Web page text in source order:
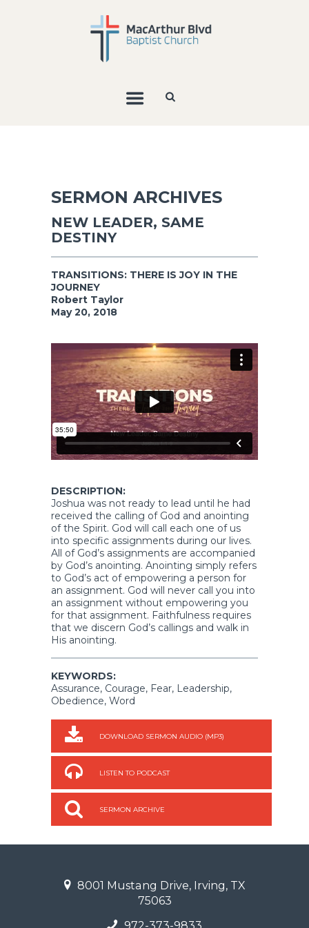
SERMON ARCHIVES
NEW LEADER, SAME
DESTINY
TRANSITIONS: THERE IS JOY IN THE
JOURNEY
Robert Taylor
May 20, 2018
DESCRIPTION:
Joshua was not ready to lead until he had
received the calling of God and anointing
of the Spirit. God will call each one of us
into specific assignments during our lives.
All of God’s assignments are accompanied
by God’s anointing. Anointing simply refers
to God’s act of empowering a person for
an assignment. God will never call you into
an assignment without empowering you
for that assignment. Faithfulness requires
that we discern God’s callings and walk in
His anointing.
KEYWORDS:
Assurance, Courage, Fear, Leadership,
Obedience, Word
DOWNLOAD SERMON AUDIO (MP3)
LISTEN TO PODCAST
SERMON ARCHIVE
8001 Mustang Drive, Irving, TX
75063
972-373-9833